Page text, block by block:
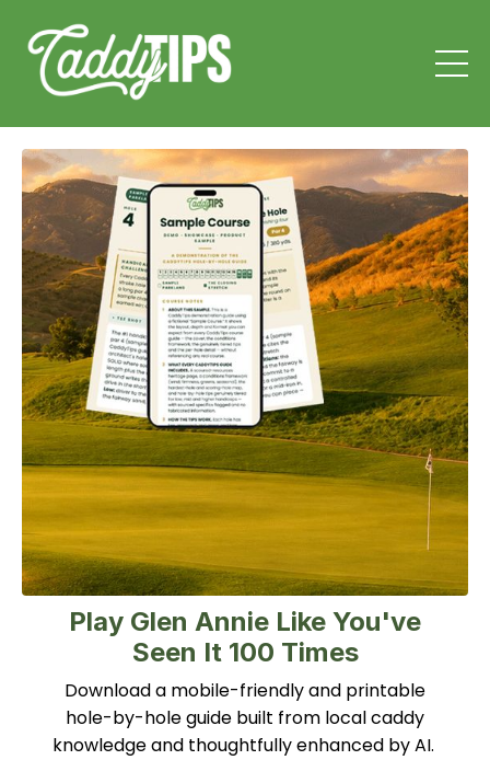
Play Glen Annie Like You've
Seen It 100 Times
Download a mobile-friendly and printable
hole-by-hole guide built from local caddy
knowledge and thoughtfully enhanced by AI.